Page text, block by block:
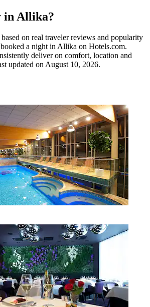
in Allika?
based on real traveler reviews and popularity
a night in Allika on Hotels.com.
deliver on comfort, location and
updated onAugust 10, 2026.